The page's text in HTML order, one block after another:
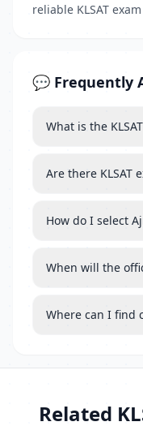
reliable KLSAT
💬 Frequently
What is the
Are there KLSAT
How do I select
When will the
Where can I find
Related